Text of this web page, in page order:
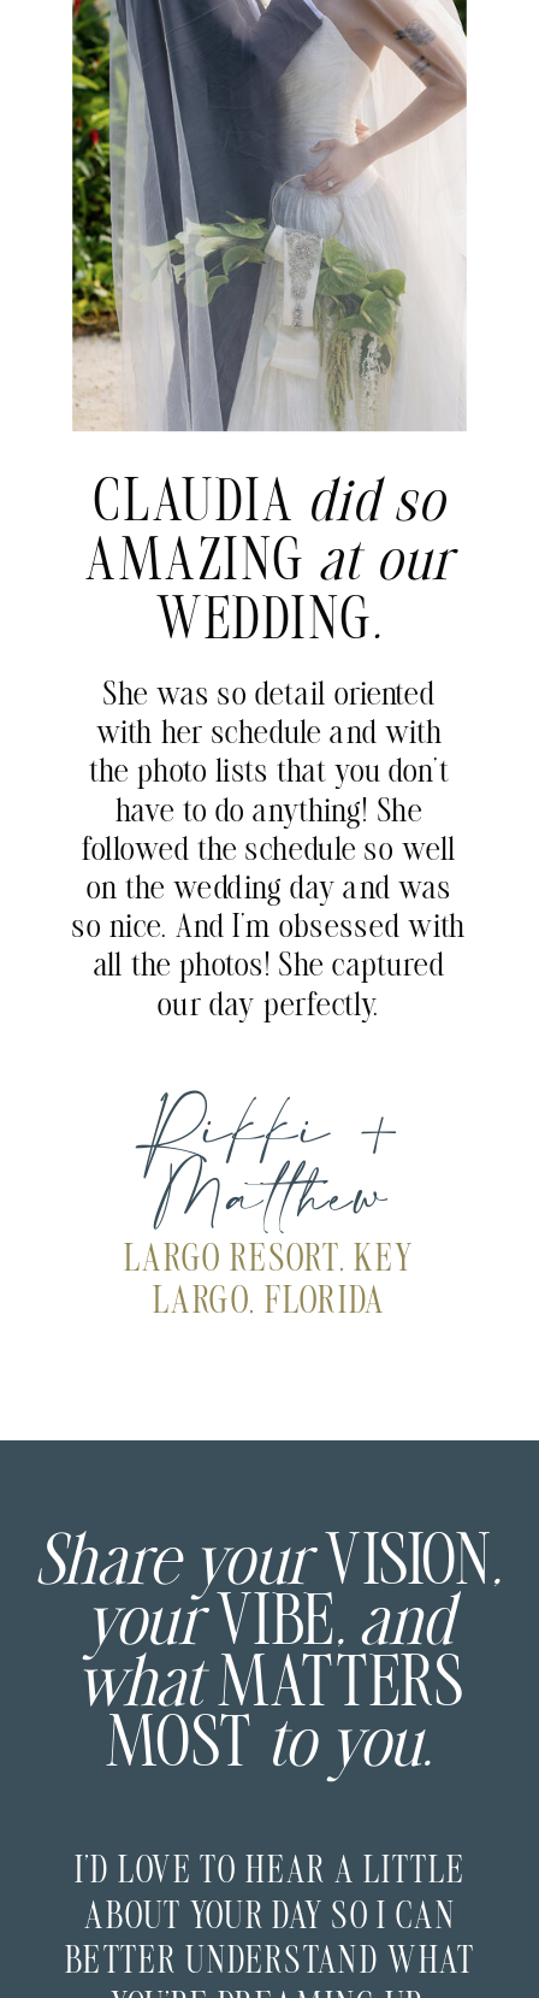
Rikki +
Matthew
She was so detail oriented
with her schedule and with
the photo lists that you don’t
have to do anything! She
followed the schedule so well
on the wedding day and was
so nice. And I’m obsessed with
all the photos! She captured
our day perfectly.
CLAUDIA did so
AMAZING at our
WEDDING.
LARGO RESORT, KEY
LARGO, FLORIDA
Share your VISION ,
your VIBE, and
what MATTERS
MOST to you.
I’D LOVE TO HEAR A LITTLE
ABOUT YOUR DAY SO I CAN
BETTER UNDERSTAND WHAT